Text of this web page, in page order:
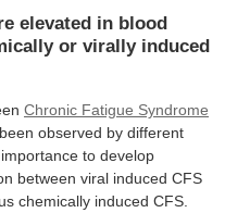
elevated in blood
or virally induced
Chronic Fatigue Syndrome
been observed by different
importance to develop
between viral induced CFS
chemically induced CFS.